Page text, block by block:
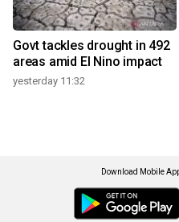
Govt tackles drought in 492
areas amid El Nino impact
yesterday 11:32
Download Mobile